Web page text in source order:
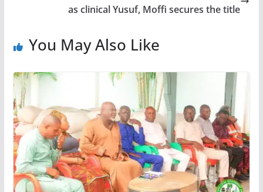
as clinical Yusuf, Moffi secures the title
You May Also Like